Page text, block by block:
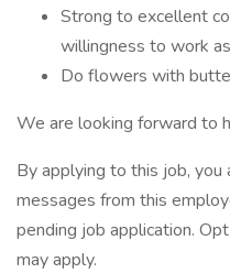
Strong to excellent
willingness to work
Do flowers with
We are looking forward to
By applying to this job,
messages from this
pending job application.
may apply.